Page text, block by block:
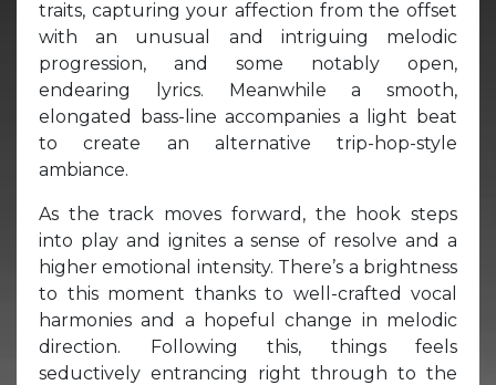
traits, capturing your affection from the offset
with an unusual and intriguing melodic
progression, and some notably open,
endearing lyrics. Meanwhile a smooth,
elongated bass-line accompanies a light beat
to create an alternative trip-hop-style
ambiance.
As the track moves forward, the hook steps
into play and ignites a sense of resolve and a
higher emotional intensity. There’s a brightness
to this moment thanks to well-crafted vocal
harmonies and a hopeful change in melodic
direction. Following this, things feels
seductively entrancing right through to the